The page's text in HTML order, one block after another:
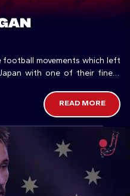
movements which left
with one of their finest
READ MORE